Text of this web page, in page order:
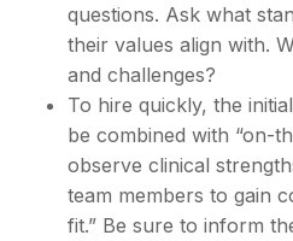
questions. Ask what
their values align with.
and challenges?
To hire quickly, the
be combined with “on-
observe clinical
team members to gain
fit.” Be sure to inform